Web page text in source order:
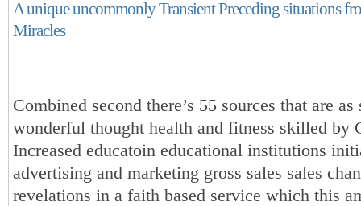
A unique uncommonly Transient Preceding situations
Miracles
Combined second there’s 55 sources that are as
wonderful thought health and fitness skilled by
Increased educatoin educational institutions
advertising and marketing gross sales sales
revelations in a faith based service which this